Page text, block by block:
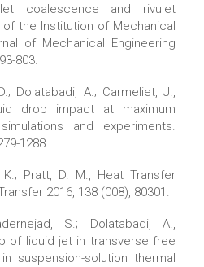
coalescence and rivulet
the Institution of Mechanical
of Mechanical Engineering
803.
Dolatabadi, A.; Carmeliet, J.,
drop impact at maximum
and experiments.
1288.
Pratt, D. M., Heat Transfer
2016, 138 (008), 80301.
S.; Dolatabadi, A.,
of liquid jet in transverse free
suspension-solution thermal